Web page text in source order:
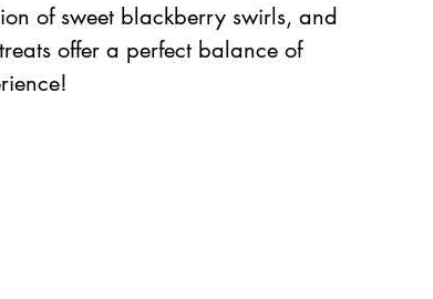
of sweet blackberry swirls, and
offer a perfect balance of